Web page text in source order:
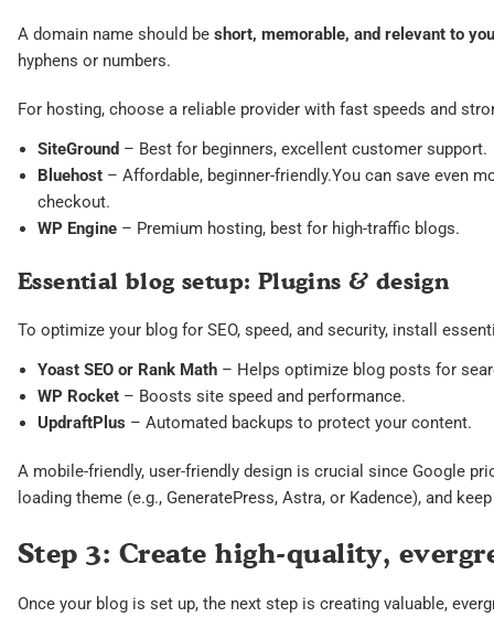
A domain name should be short, memorable, and relevant to
hyphens or numbers.
For hosting, choose a reliable provider with fast speeds and
SiteGround – Best for beginners, excellent customer support.
Bluehost – Affordable, beginner-friendly.You can save even
checkout.
WP Engine – Premium hosting, best for high-traffic blogs.
Essential blog setup: Plugins & design
To optimize your blog for SEO, speed, and security, install
Yoast SEO or Rank Math – Helps optimize blog posts for
WP Rocket – Boosts site speed and performance.
UpdraftPlus – Automated backups to protect your content.
A mobile-friendly, user-friendly design is crucial since Google
loading theme (e.g., GeneratePress, Astra, or Kadence), and
Step 3: Create high-quality,
Once your blog is set up, the next step is creating valuable,